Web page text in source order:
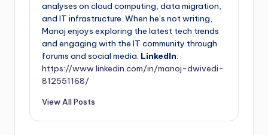
analyses on cloud computing, data migration,
and IT infrastructure. When he’s not writing,
Manoj enjoys exploring the latest tech trends
and engaging with the IT community through
forums and social media. LinkedIn:
https://www.linkedin.com/in/manoj-dwivedi-
812551168/
View All Posts